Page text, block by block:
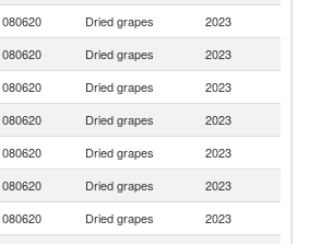
080620 Dried grapes 2023
080620 Dried grapes 2023
080620 Dried grapes 2023
080620 Dried grapes 2023
080620 Dried grapes 2023
080620 Dried grapes 2023
080620 Dried grapes 2023